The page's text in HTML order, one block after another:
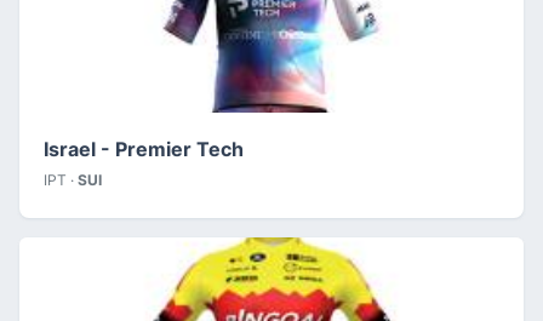
Israel - Premier Tech
IPT · SUI